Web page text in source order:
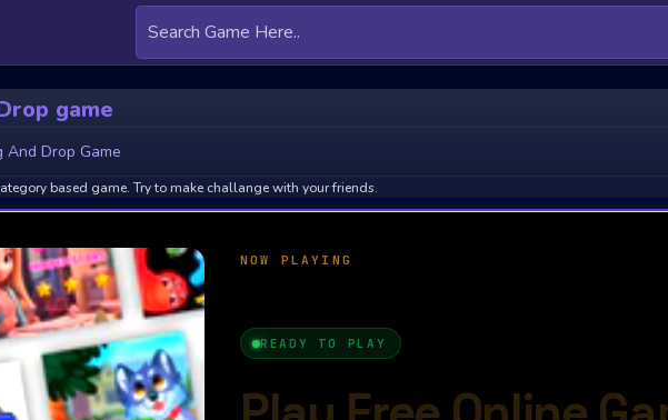
game
Drop Game
based game. Try to make challange with your friends.